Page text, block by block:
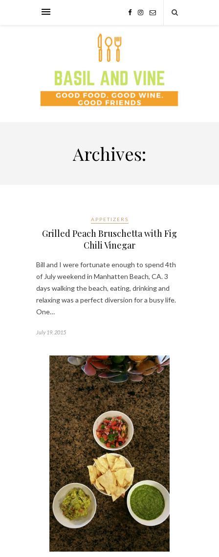
Archives:
APPETIZERS
Grilled Peach Bruschetta with Fig
Chili Vinegar
Bill and I were fortunate enough to spend 4th
of July weekend in Manhatten Beach, CA. 3
days walking the beach, eating, drinking and
relaxing was a perfect diversion for a busy life.
One…
July 19, 2015